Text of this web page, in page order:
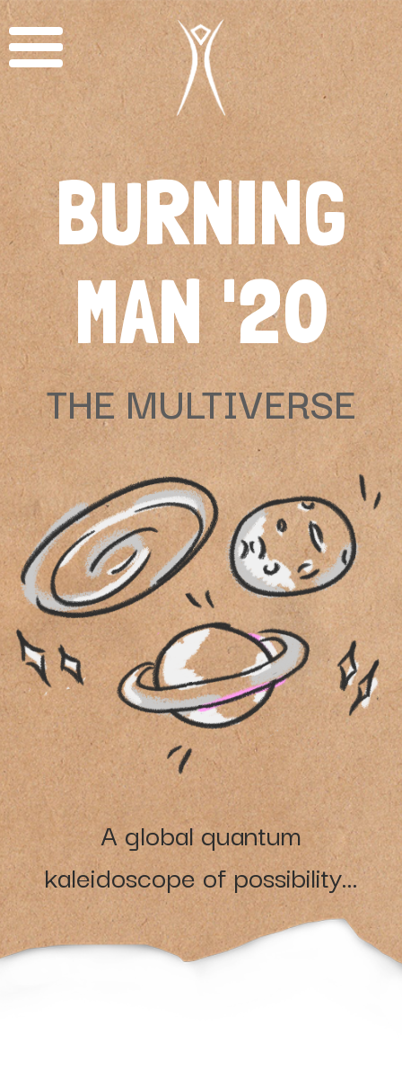
BURNING
MAN '20
THE MULTIVERSE
A global quantum
kaleidoscope of possibility...